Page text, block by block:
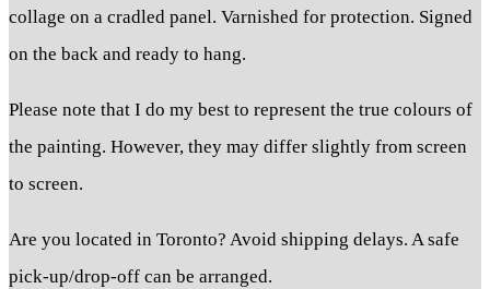
collage on a cradled panel. Varnished for protection. Signed
on the back and ready to hang.
Please note that I do my best to represent the true colours of
the painting. However, they may differ slightly from screen
to screen.
Are you located in Toronto? Avoid shipping delays. A safe
pick-up/drop-off can be arranged.